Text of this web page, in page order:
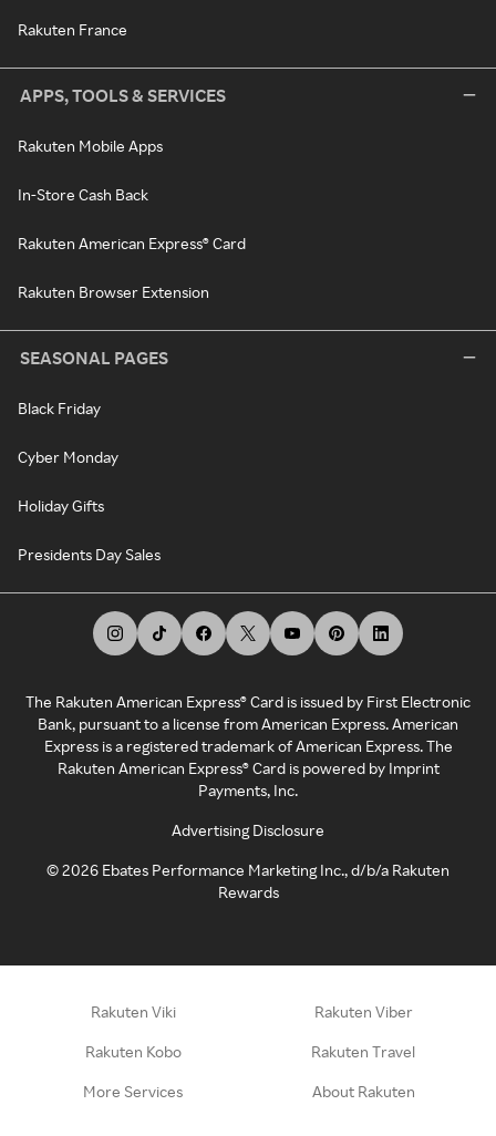
Rakuten France
APPS, TOOLS & SERVICES
Rakuten Mobile Apps
In-Store Cash Back
Rakuten American Express® Card
Rakuten Browser Extension
SEASONAL PAGES
Black Friday
Cyber Monday
Holiday Gifts
Presidents Day Sales
The Rakuten American Express® Card is issued by First Electronic
Bank, pursuant to a license from American Express. American
Express is a registered trademark of American Express. The
Rakuten American Express® Card is powered by Imprint
Payments, Inc.
Advertising Disclosure
©2026 Ebates Performance Marketing Inc., d/b/a Rakuten
Rewards
Rakuten Viki Rakuten Viber
Rakuten Kobo Rakuten Travel
More Services About Rakuten